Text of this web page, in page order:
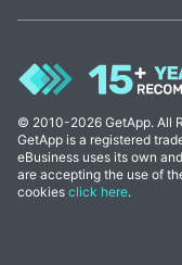
© 2010-2026 GetApp. All
GetApp is a registered
eBusiness uses its own
are accepting the use of
cookies click here.